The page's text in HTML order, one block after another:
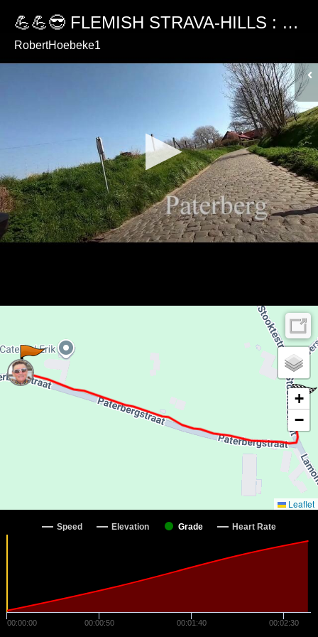
💪💪😎 FLEMISH STRAVA-HILLS : PATERBERG
RobertHoebeke1
+
−
Leaflet
Speed Elevation Grade Heart Rate
00:00:00 00:00:50 00:01:40 00:02:30